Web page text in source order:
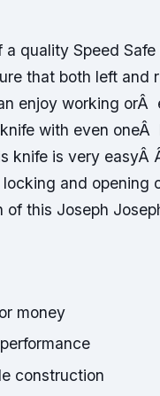
a quality Speed
that both left and
enjoy working orÂ
with even oneÂ
knife is very easyÂ
and opening
of this Joseph
money
construction